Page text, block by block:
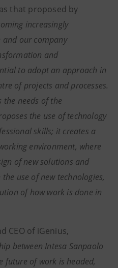
that proposed by
increasingly
and our company
and
to adopt an approach in
of projects and processes.
the needs of the
the use of technology
skills; it creates a
environment, where
of new solutions and
use of new technologies,
of how work is done in
CEO of iGenius,
between Intesa Sanpaolo
future of work is headed,